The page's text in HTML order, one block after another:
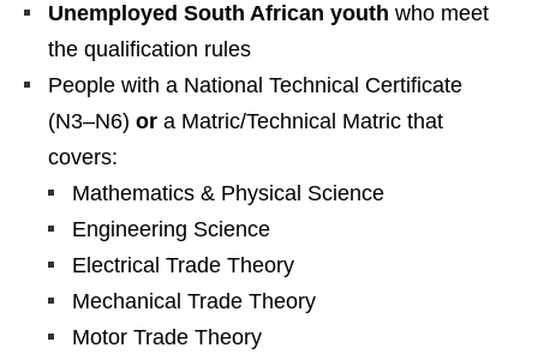
Unemployed South African youth who meet
the qualification rules
People with a National Technical Certificate
(N3–N6) or a Matric/Technical Matric that
covers:
Mathematics & Physical Science
Engineering Science
Electrical Trade Theory
Mechanical Trade Theory
Motor Trade Theory